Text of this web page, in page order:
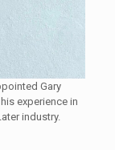
Gary
experience in
industry.